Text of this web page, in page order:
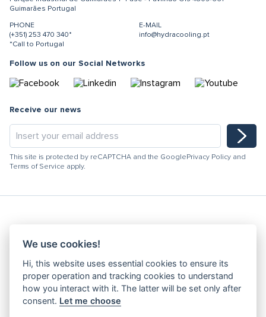
Guimarães Portugal
PHONE
(+351) 253 470 340*
*Call to Portugal
E-MAIL
info@hydracooling.pt
Follow us on our Social Networks
Receive our news
This site is protected by reCAPTCHA and the Google Privacy Policy and
Terms of Service apply.
Hydracooling 2026 - All rights reserved
Code of Conduct
Quality Policy
Denunciation channel
Privacy Policy
We use cookies!
Hi, this website uses essential cookies to ensure its
proper operation and tracking cookies to understand
how you interact with it. The latter will be set only after
consent. Let me choose